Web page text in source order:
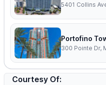
5401 Collins
Portofino
300 Pointe Dr,
Courtesy Of: